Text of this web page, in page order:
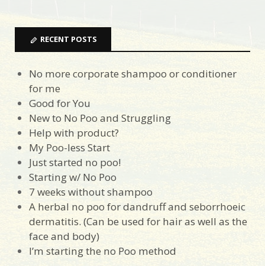
RECENT POSTS
No more corporate shampoo or conditioner
for me
Good for You
New to No Poo and Struggling
Help with product?
My Poo-less Start
Just started no poo!
Starting w/ No Poo
7 weeks without shampoo
A herbal no poo for dandruff and seborrhoeic
dermatitis. (Can be used for hair as well as the
face and body)
I’m starting the no Poo method